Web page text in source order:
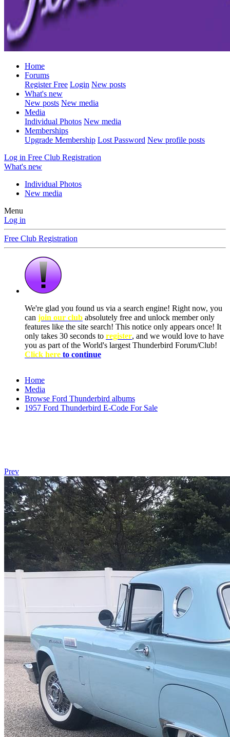
Home
Forums
Register Free Login New posts
What's new
New posts New media
Media
Individual Photos New media
Memberships
Upgrade Membership Lost Password New profile posts
Log in Free Club Registration
What's new
Individual Photos
New media
Menu
Log in
Free Club Registration
We're glad you found us via a search engine! Right now, you
can join our club absolutely free and unlock member only
features like the site search! This notice only appears once! It
only takes 30 seconds to register, and we would love to have
you as part of the World's largest Thunderbird Forum/Club!
Click here to continue
Home
Media
Browse Ford Thunderbird albums
1957 Ford Thunderbird E-Code For Sale
Prev